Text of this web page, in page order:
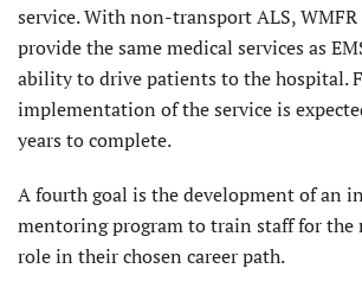
service. With non-transport ALS,
provide the same medical services as
ability to drive patients to the hospital.
implementation of the service is
years to complete.
A fourth goal is the development of an
mentoring program to train staff for the
role in their chosen career path.